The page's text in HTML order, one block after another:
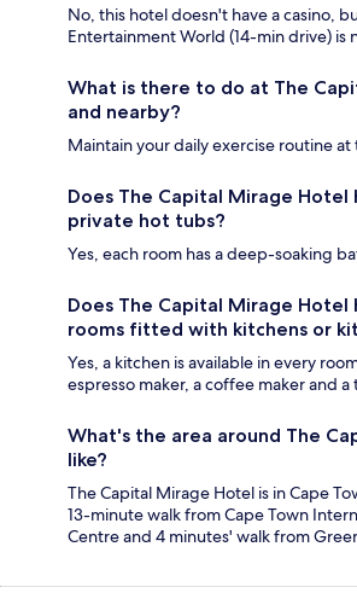
No, this hotel doesn't have a casino,
Entertainment World (14-min drive) is
What is there to do at The
and nearby?
Maintain your daily exercise routine at
Does The Capital Mirage Hotel
private hot tubs?
Yes, each room has a deep-soaking
Does The Capital Mirage
rooms fitted with kitchens or
Yes, a kitchen is available in every
espresso maker, a coffee maker and a
What's the area around The
like?
The Capital Mirage Hotel is in Cape
13-minute walk from Cape Town
Centre and 4 minutes' walk from